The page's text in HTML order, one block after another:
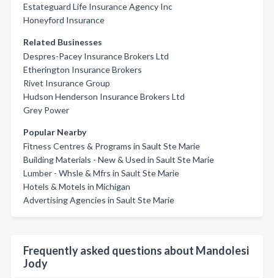
Estateguard Life Insurance Agency Inc
Honeyford Insurance
Related Businesses
Despres-Pacey Insurance Brokers Ltd
Etherington Insurance Brokers
Rivet Insurance Group
Hudson Henderson Insurance Brokers Ltd
Grey Power
Popular Nearby
Fitness Centres & Programs in Sault Ste Marie
Building Materials - New & Used in Sault Ste Marie
Lumber - Whsle & Mfrs in Sault Ste Marie
Hotels & Motels in Michigan
Advertising Agencies in Sault Ste Marie
Frequently asked questions about Mandolesi
Jody